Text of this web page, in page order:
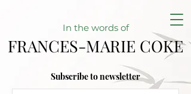
In the words of
FRANCES-MARIE COKE
Subscribe to newsletter